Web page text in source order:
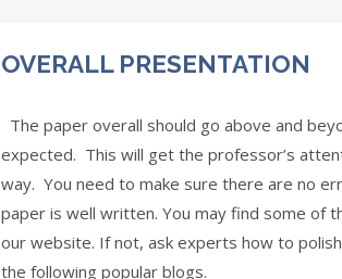
OVERALL PRESENTATION
The paper overall should go above and
expected. This will get the professor’s
way. You need to make sure there are no
paper is well written. You may find some of
our website. If not, ask experts how to
the following popular blogs.